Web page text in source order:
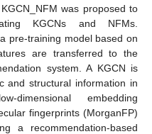
was proposed to
KGCNs and NFMs.
pre-training model based on
are transferred to the
system. A KGCN is
and structural information in
dimensional embedding
fingerprints (MorganFP)
a recommendation-based